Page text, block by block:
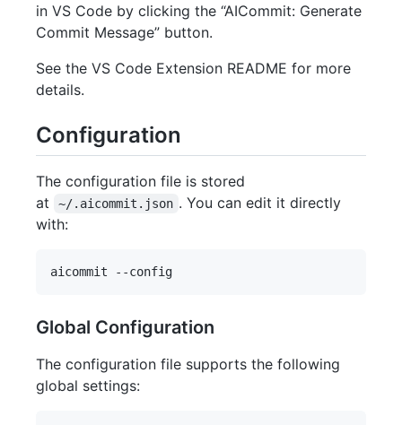
in VS Code by clicking the “AICommit: Generate
Commit Message” button.
See the VS Code Extension README for more
details.
Configuration
The configuration file is stored
at
~/.aicommit.json . You can edit it directly
with:
Global Configuration
The configuration file supports the following
global settings: